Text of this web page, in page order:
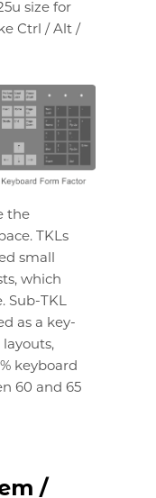
size for
Ctrl / Alt /
the
TKLs
small
which
Sub-TKL
as a key-
keyboard
60 and 65
/